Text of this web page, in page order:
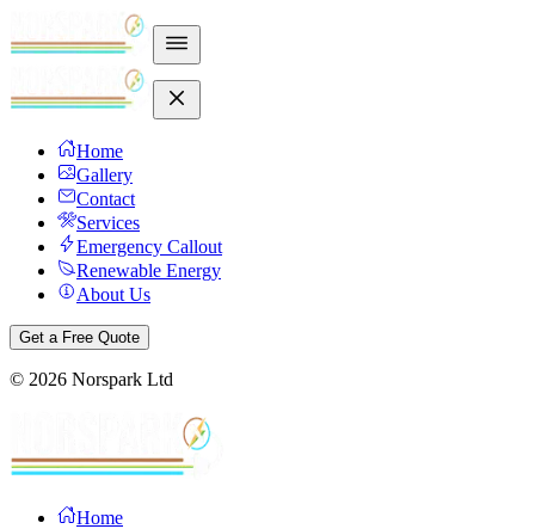
Home
Gallery
Contact
Services
Emergency Callout
Renewable Energy
About Us
Get a Free Quote
© 2026 Norspark Ltd
Home